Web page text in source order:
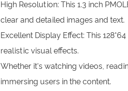
High Resolution: This 1.3 inch
clear and detailed images and text.
Excellent Display Effect: This
realistic visual effects.
Whether it's watching videos,
immersing users in the content.